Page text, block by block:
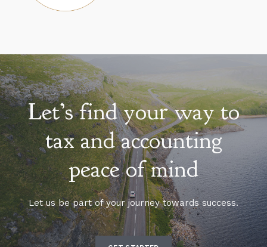
Let’s find your way to
tax and accounting
peace of mind
Let us be part of your journey towards success.